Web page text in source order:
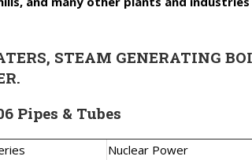
STEAM GENERATING
Pipes & Tubes
Nuclear Power